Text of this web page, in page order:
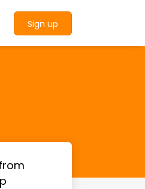
Sign up